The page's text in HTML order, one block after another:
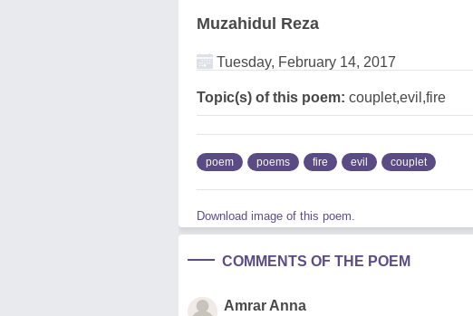
Muzahidul Reza
Tuesday, February 14, 2017
Topic(s) of this poem: couplet,evil,fire
poem poems fire evil couplet
Download image of this poem.
COMMENTS OF THE POEM
Amrar Anna